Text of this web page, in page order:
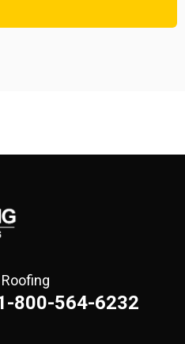
800-564-6232